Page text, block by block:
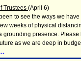
Trustees (April 6)
to see the ways we
weeks of physical
presence. Please
as we are deep in